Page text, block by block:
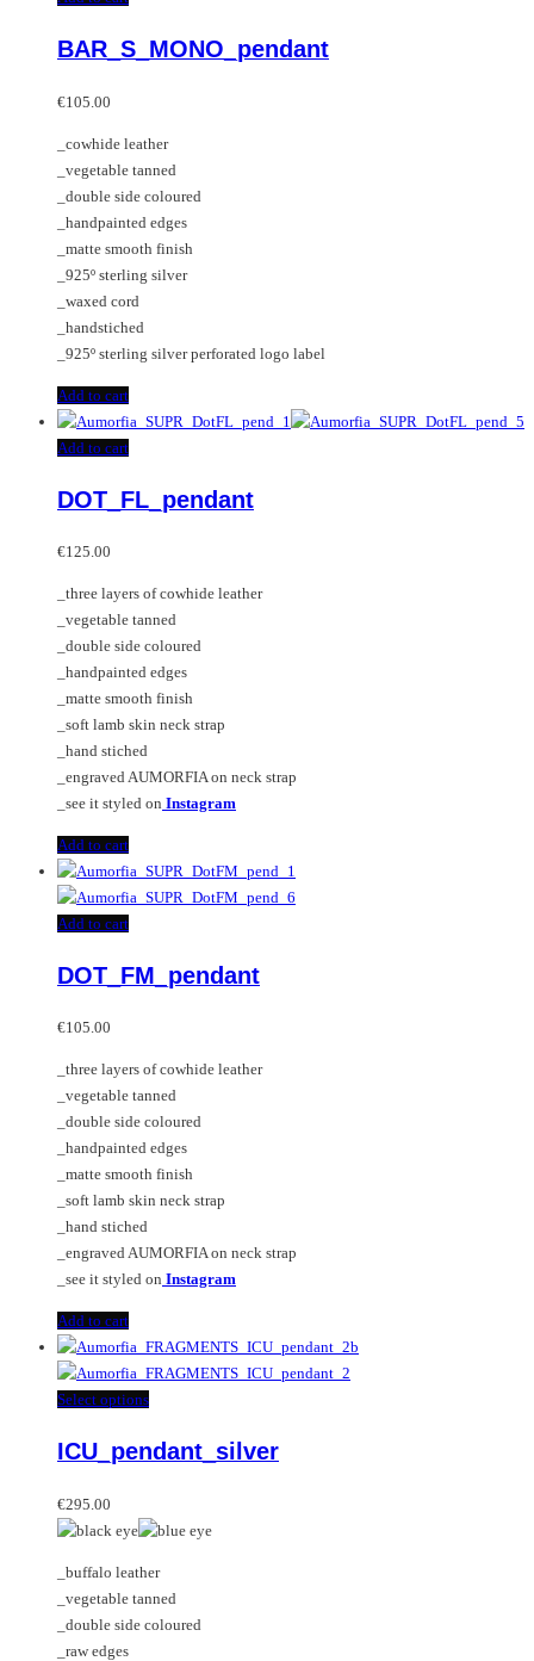
BAR_S_MONO_pendant
€105.00
_cowhide leather
_vegetable tanned
_double side coloured
_handpainted edges
_matte smooth finish
_925º sterling silver
_waxed cord
_handstiched
_925º sterling silver perforated logo label
Add to cart
Add to cart
DOT_FL_pendant
€125.00
_three layers of cowhide leather
_vegetable tanned
_double side coloured
_handpainted edges
_matte smooth finish
_soft lamb skin neck strap
_hand stiched
_engraved AUMORFIA on neck strap
_see it styled on Instagram
Add to cart
Add to cart
DOT_FM_pendant
€105.00
_three layers of cowhide leather
_vegetable tanned
_double side coloured
_handpainted edges
_matte smooth finish
_soft lamb skin neck strap
_hand stiched
_engraved AUMORFIA on neck strap
_see it styled on Instagram
Add to cart
Select optionsThis
has
The
may
be
chosen
ICU_pendant_silver
€295.00
_buffalo leather
_vegetable tanned
_double side coloured
_raw edges